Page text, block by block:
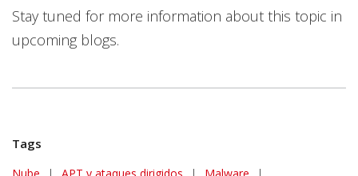
Stay tuned for more information about this topic in
upcoming blogs.
Tags